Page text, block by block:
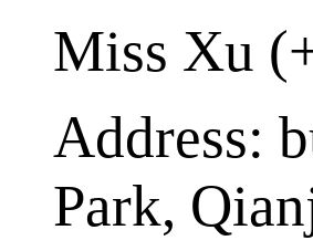
Miss Xu
Address:
Park,